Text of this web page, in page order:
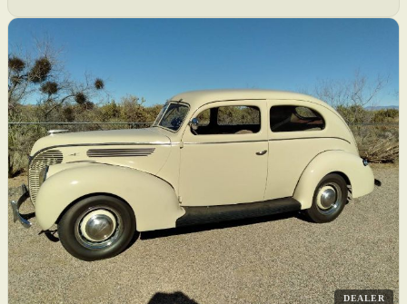
DEALER